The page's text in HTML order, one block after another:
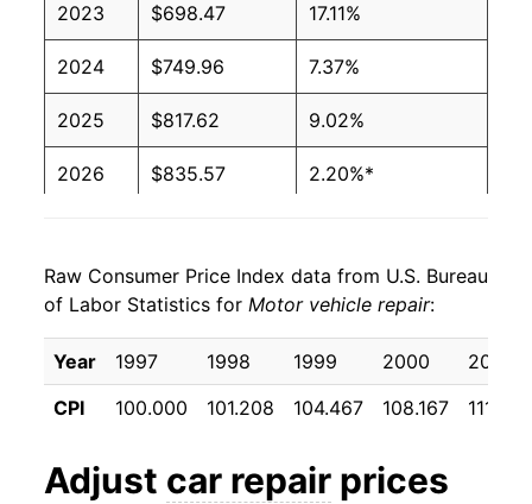
2023 $698.47 17.11%
2024 $749.96 7.37%
2025 $817.62 9.02%
2026 $835.57 2.20%*
details.
** Extended periods of 0% inflation usually
indicate incomplete underlying data. This can
manifest as a sharp increase in inflation later on.
Raw Consumer Price Index data from U.S. Bureau
of Labor Statistics for Motor vehicle repair:
Year 1997 1998 1999 2000
2001
CPI
100.000 101.208 104.467 108.167 111.775
Adjust car repair prices